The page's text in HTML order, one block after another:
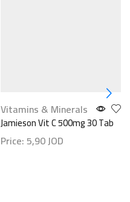
Vitamins & Minerals
Jamieson Vit C 500mg 30 Tab
Price: 5,90JOD